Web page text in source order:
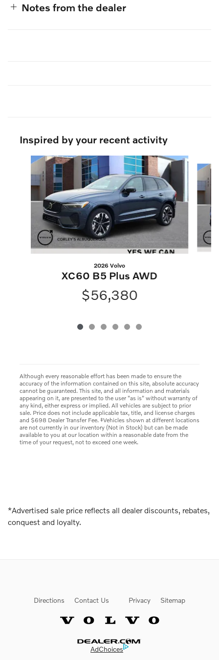
Notes from the dealer
Inspired by your recent activity
Slide 1 of 6
2026 Volvo
XC60 B5 Plus AWD
$56,380
Although every reasonable effort has been made to ensure the
accuracy of the information contained on this site, absolute accuracy
cannot be guaranteed. This site, and all information and materials
appearing on it, are presented to the user "as is" without warranty of
any kind, either express or implied. All vehicles are subject to prior
sale. Price does not include applicable tax, title, and license charges
and $698 Dealer Transfer Fee. ‡Vehicles shown at different locations
are not currently in our inventory (Not in Stock) but can be made
available to you at our location within a reasonable date from the
time of your request, not to exceed one week.
*Advertised sale price reflects all dealer discounts, rebates,
conquest and loyalty.
Directions Contact Us Privacy Sitemap
Website by Dealer.com
AdChoices